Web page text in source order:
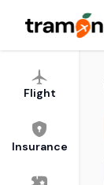
Flight
Insurance